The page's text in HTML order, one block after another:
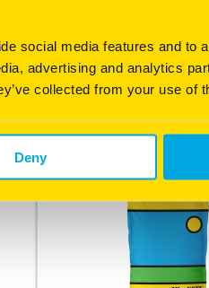
social media features and to
advertising and analytics
collected from your use of
Deny
Good lodging resistance
More information